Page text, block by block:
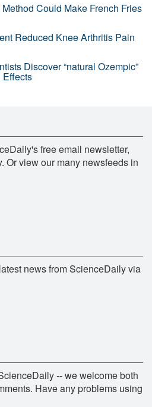
Could Make French Fries
Reduced Knee Arthritis Pain
Discover “natural Ozempic”
Effects
free email newsletter,
Or view our many newsfeeds in
news from ScienceDaily via
-- we welcome both
Have any problems using